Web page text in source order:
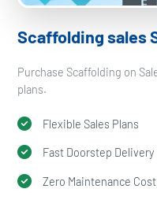
Scaffolding sales
Purchase Scaffolding on
plans.
Flexible Sales Plans
Fast Doorstep Delivery
Zero Maintenance Cost